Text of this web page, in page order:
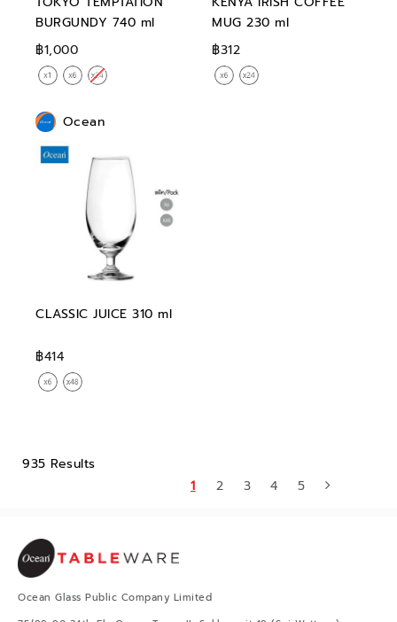
BURGUNDY 740 ml
฿1,000
MUG 230 ml
฿312
Ocean
CLASSIC JUICE 310 ml
฿414
935 Results
1
2 3 4 5
Ocean Glass Public Company Limited